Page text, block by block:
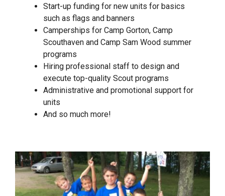
Start-up funding for new units for basics
such as flags and banners
Camperships for Camp Gorton, Camp
Scouthaven and Camp Sam Wood summer
programs
Hiring professional staff to design and
execute top-quality Scout programs
Administrative and promotional support for
units
And so much more!